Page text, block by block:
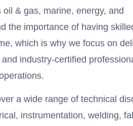
& gas, marine, energy, and
the importance of having
which is why we focus on
industry-certified
a wide range of technical
instrumentation, welding,